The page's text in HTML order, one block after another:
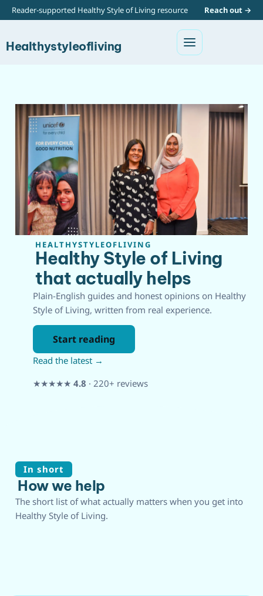
Reader-supported Healthy Style of Living resource Reach out →
Healthystyleofliving
HEALTHYSTYLEOFLIVING
Healthy Style of Living
that actually helps
Plain-English guides and honest opinions on Healthy
Style of Living, written from real experience.
Start reading
Read the latest →
★★★★★ 4.8 · 220+ reviews
In short
How we help
The short list of what actually matters when you get into
Healthy Style of Living.